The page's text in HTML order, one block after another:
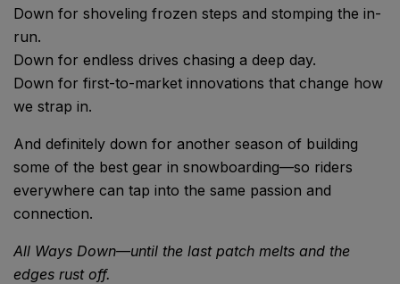
Down for shoveling frozen steps and stomping the in-
run.
Down for endless drives chasing a deep day.
Down for first-to-market innovations that change how
we strap in.
And definitely down for another season of building
some of the best gear in snowboarding—so riders
everywhere can tap into the same passion and
connection.
All Ways Down—until the last patch melts and the
edges rust off.